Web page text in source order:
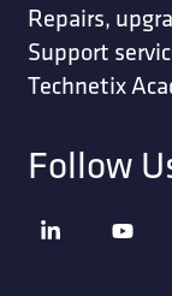
Repairs,
Support
Technetix
Follow